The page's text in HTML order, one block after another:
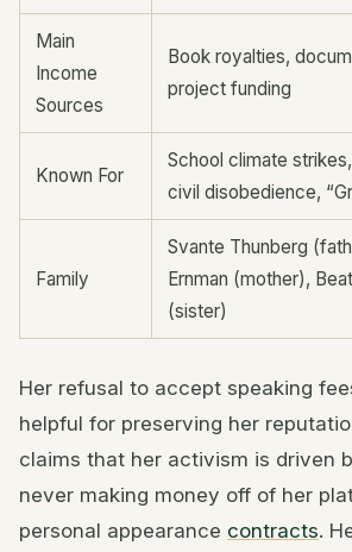
Main
Income
Sources
Book royalties,
project funding
Known For
School climate
civil disobedience,
Family
Svante Thunberg
Ernman (mother),
(sister)
Her refusal to accept speaking
helpful for preserving her
claims that her activism is driven
never making money off of her
personal appearance contracts.